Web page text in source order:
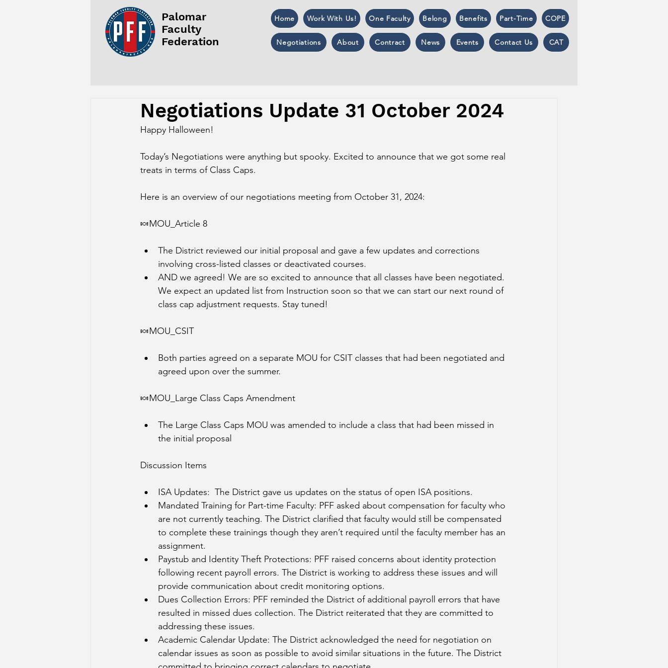
Palomar
Faculty
Federation
Home Work With Us! One Faculty Belong Benefits Part-Time COPE
Negotiations About Contract News Events Contact Us CAT
Negotiations Update 31 October 2024
Happy Halloween!
Today’s Negotiations were anything but spooky. Excited to announce that we got some real
treats in terms of Class Caps.
Here is an overview of our negotiations meeting from October 31, 2024:
🍬MOU_Article 8
The District reviewed our initial proposal and gave a few updates and corrections
involving cross-listed classes or deactivated courses.
AND we agreed! We are so excited to announce that all classes have been negotiated.
We expect an updated list from Instruction soon so that we can start our next round of
class cap adjustment requests. Stay tuned!
🍬MOU_CSIT
Both parties agreed on a separate MOU for CSIT classes that had been negotiated and
agreed upon over the summer.
🍬MOU_Large Class Caps Amendment
The Large Class Caps MOU was amended to include a class that had been missed in
the initial proposal
Discussion Items
ISA Updates:  The District gave us updates on the status of open ISA positions.
Mandated Training for Part-time Faculty: PFF asked about compensation for faculty who
are not currently teaching. The District clarified that faculty would still be compensated
to complete these trainings though they aren’t required until the faculty member has an
assignment.
Paystub and Identity Theft Protections: PFF raised concerns about identity protection
following recent payroll errors. The District is working to address these issues and will
provide communication about credit monitoring options.
Dues Collection Errors: PFF reminded the District of additional payroll errors that have
resulted in missed dues collection. The District reiterated that they are committed to
addressing these issues.
Academic Calendar Update: The District acknowledged the need for negotiation on
calendar issues as soon as possible to avoid similar situations in the future. The District